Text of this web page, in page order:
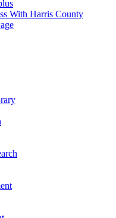
With Harris County